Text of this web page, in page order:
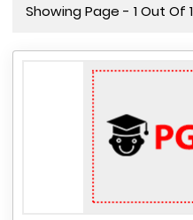
Showing Page - 1 Out Of 1